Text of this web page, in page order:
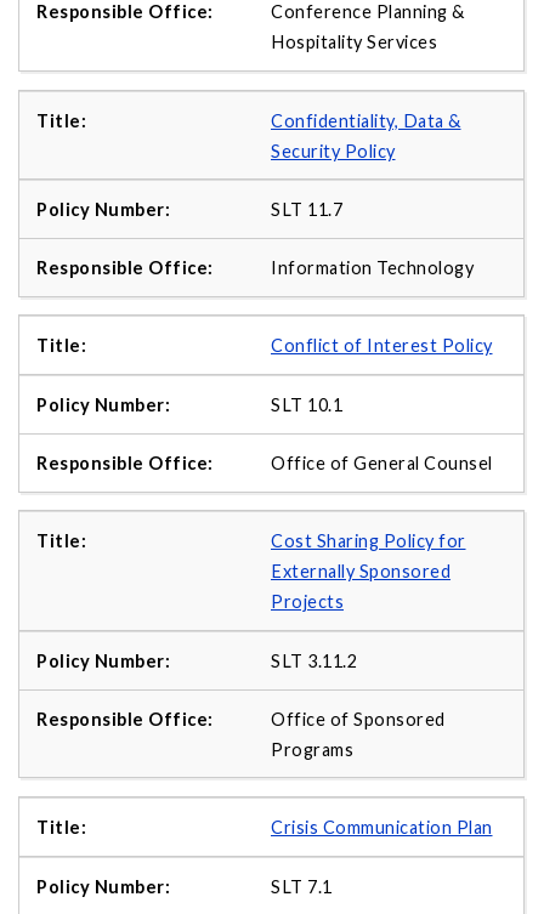
Conference Planning &
Hospitality Services
Confidentiality, Data &
Security Policy
SLT 11.7
Information Technology
Conflict of Interest Policy
SLT 10.1
Office of General Counsel
Cost Sharing Policy for
Externally Sponsored
Projects
SLT 3.11.2
Office of Sponsored
Programs
Crisis Communication Plan
SLT 7.1